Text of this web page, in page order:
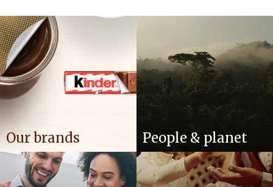
the environment, farmers and communities we
operate in.
Our brands People & planet